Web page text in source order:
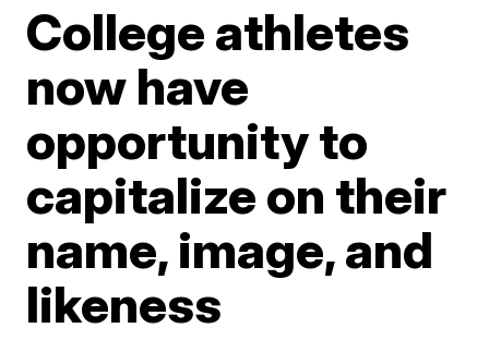
College athletes
now have
opportunity to
capitalize on their
name, image, and
likeness